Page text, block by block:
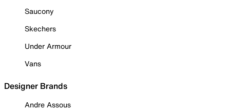
Saucony
Skechers
Under Armour
Vans
Designer Brands
Andre Assous